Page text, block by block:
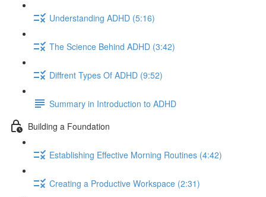
Understanding ADHD (5:16)
The Science Behind ADHD (3:42)
Diffrent Types Of ADHD (9:52)
Summary in Introduction to ADHD
Building a Foundation
Establishing Effective Morning Routines (4:42)
Creating a Productive Workspace (2:31)